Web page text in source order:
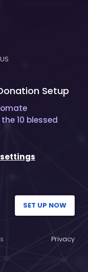
US
Setup
10 blessed
SET UP NOW
Privacy